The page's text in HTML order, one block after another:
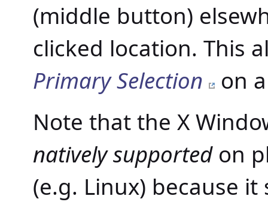
(middle button)
clicked location. This
Primary Selection
on
Note that the X
natively supportedon
(e.g. Linux) because